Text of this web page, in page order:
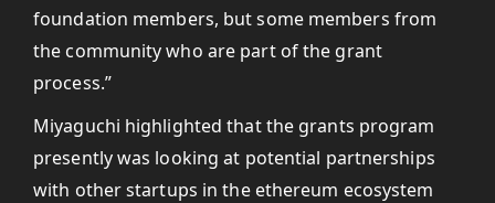
foundation members, but some members from
the community who are part of the grant
process.”
Miyaguchi highlighted that the grants program
presently was looking at potential partnerships
with other startups in the ethereum ecosystem